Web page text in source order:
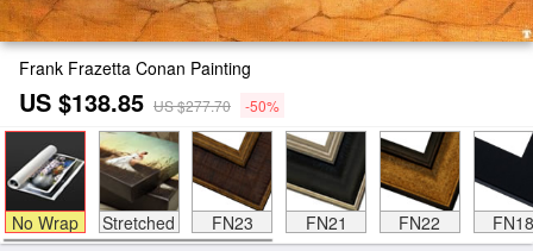
Frank Frazetta Conan Painting
US $138.85 US $277.70 -50%
No Wrap Stretched FN23 FN21 FN22 FN18